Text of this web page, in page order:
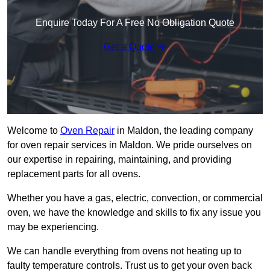
Enquire Today For A Free No Obligation Quote
Get a Quote
Welcome to Oven Repair in Maldon, the leading company
for oven repair services in Maldon. We pride ourselves on
our expertise in repairing, maintaining, and providing
replacement parts for all ovens.
Whether you have a gas, electric, convection, or commercial
oven, we have the knowledge and skills to fix any issue you
may be experiencing.
We can handle everything from ovens not heating up to
faulty temperature controls. Trust us to get your oven back